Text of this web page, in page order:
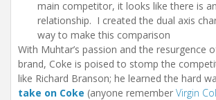
main competitor, it looks like there is
relationship. I created the dual axis
way to make this comparison
With Muhtar’s passion and the resurgence
brand, Coke is poised to stomp the
like Richard Branson; he learned the hard
take on Coke (anyone remember Virgin